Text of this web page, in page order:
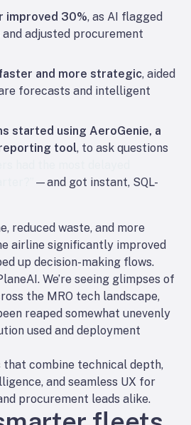
improved 30%, as AI flagged
adjusted procurement
and more strategic, aided
forecasts and intelligent
started using AeroGenie, a
tool, to ask questions
—and got instant, SQL-
reduced waste, and more
airline significantly improved
up decision-making flows.
We’re seeing glimpses of
the MRO tech landscape,
reaped somewhat unevenly
used and deployment
combine technical depth,
and seamless UX for
procurement leads alike.